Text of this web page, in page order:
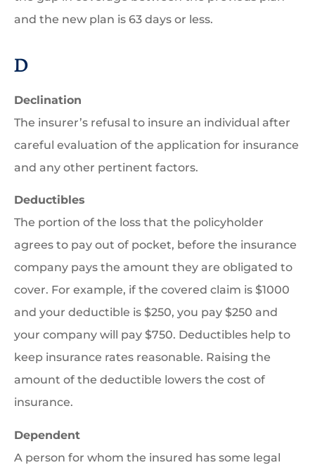
and the new plan is 63 days or less.
D
Declination
The insurer’s refusal to insure an individual after
careful evaluation of the application for insurance
and any other pertinent factors.
Deductibles
The portion of the loss that the policyholder
agrees to pay out of pocket, before the insurance
company pays the amount they are obligated to
cover. For example, if the covered claim is $1000
and your deductible is $250, you pay $250 and
your company will pay $750. Deductibles help to
keep insurance rates reasonable. Raising the
amount of the deductible lowers the cost of
insurance.
Dependent
A person for whom the insured has some legal